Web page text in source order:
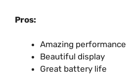
Pros:
Amazing performance
Beautiful display
Great battery life